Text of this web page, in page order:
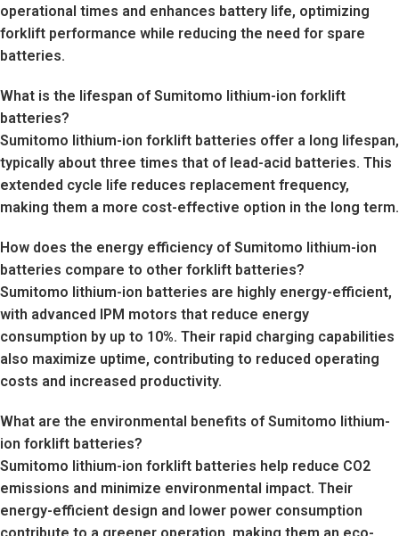
operational times and enhances battery life, optimizing
forklift performance while reducing the need for spare
batteries.
What is the lifespan of Sumitomo lithium-ion forklift
batteries?
Sumitomo lithium-ion forklift batteries offer a long lifespan,
typically about three times that of lead-acid batteries. This
extended cycle life reduces replacement frequency,
making them a more cost-effective option in the long term.
How does the energy efficiency of Sumitomo lithium-ion
batteries compare to other forklift batteries?
Sumitomo lithium-ion batteries are highly energy-efficient,
with advanced IPM motors that reduce energy
consumption by up to 10%. Their rapid charging capabilities
also maximize uptime, contributing to reduced operating
costs and increased productivity.
What are the environmental benefits of Sumitomo lithium-
ion forklift batteries?
Sumitomo lithium-ion forklift batteries help reduce CO2
emissions and minimize environmental impact. Their
energy-efficient design and lower power consumption